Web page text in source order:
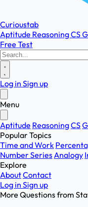
Curioustab
Aptitude ReasoningCS
Free Test
Log in Sign up
Menu
Aptitude ReasoningCS
Popular Topics
Time and Work
Number SeriesAnalogy
Explore
AboutContact
Log in Sign up
More Questions from